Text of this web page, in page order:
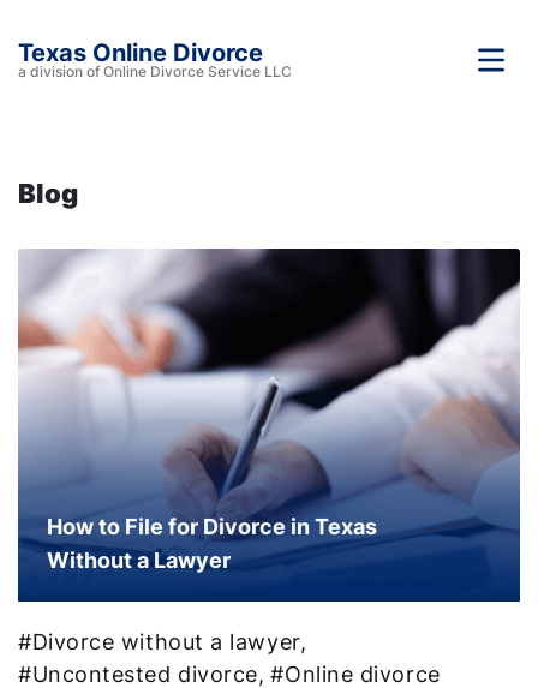
Texas Online Divorce
a division of Online Divorce Service LLC
Blog
How to File for Divorce in Texas
Without a Lawyer
#Divorce without a lawyer,
#Uncontested divorce, #Online divorce